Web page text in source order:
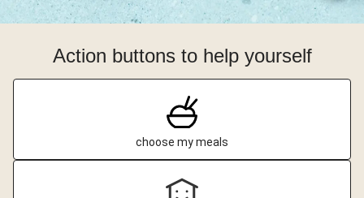
Action buttons to help yourself
choose my meals